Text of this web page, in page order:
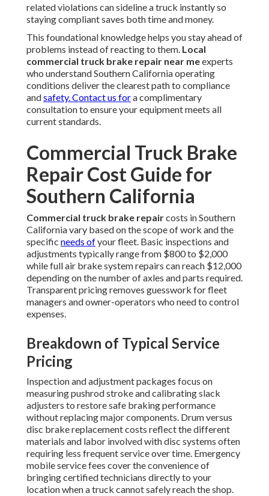
related violations can sideline a truck instantly so
staying compliant saves both time and money.
This foundational knowledge helps you stay ahead of
problems instead of reacting to them. Local
commercial truck brake repair near meexperts
who understand Southern California operating
conditions deliver the clearest path to compliance
andsafety. Contact us fora complimentary
consultation to ensure your equipment meets all
current standards.
Commercial Truck Brake
Repair Cost Guide for
Southern California
Commercial truck brake repaircosts in Southern
California vary based on the scope of work and the
specific needs ofyour fleet. Basic inspections and
adjustments typically range from $800 to $2,000
while full air brake system repairs can reach $12,000
depending on the number of axles and parts required.
Transparent pricing removes guesswork for fleet
managers and owner-operators who need to control
expenses.
Breakdown of Typical Service
Pricing
Inspection and adjustment packages focus on
measuring pushrod stroke and calibrating slack
adjusters to restore safe braking performance
without replacing major components. Drum versus
disc brake replacement costs reflect the different
materials and labor involved with disc systems often
requiring less frequent service over time. Emergency
mobile service fees cover the convenience of
bringing certified technicians directly to your
location when a truck cannot safely reach the shop.